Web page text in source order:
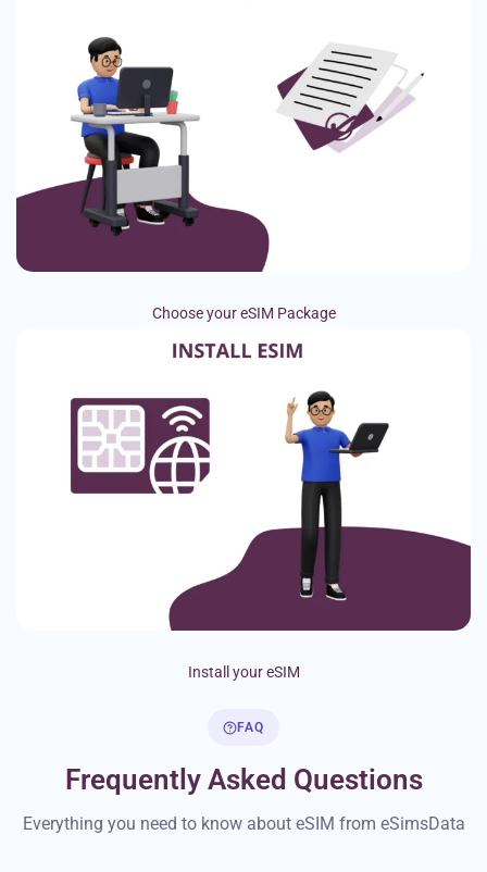
Choose your eSIM Package
Install your eSIM
FAQ
Frequently Asked Questions
Everything you need to know about eSIM from eSimsData